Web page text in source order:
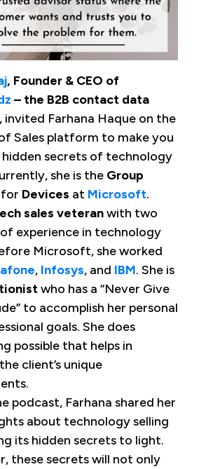
, Founder & CEO of
– the B2B contact data
, invited Farhana Haque on the
Sales platform to make you
hidden secrets of technology
she is the Group
for Devices at Microsoft.
sales veteranwith two
experience in technology
Microsoft, she worked
, Infosys, and IBM. She is
who has a “Never Give
to accomplish her personal
goals. She does
possible that helps in
client’s unique
podcast, Farhana shared her
about technology selling
its hidden secrets to light.
these secrets will not only